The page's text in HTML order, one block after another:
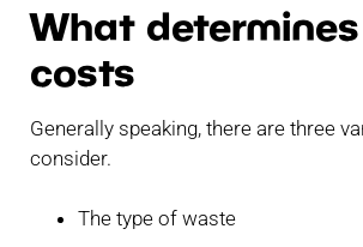
What
costs
Generally speaking, there are three
consider.
The type of waste